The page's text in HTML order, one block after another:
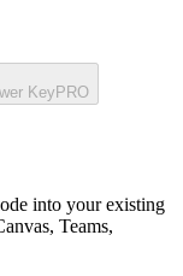
Key PRO
into your existing
Teams,